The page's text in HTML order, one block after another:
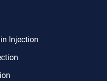
Injection